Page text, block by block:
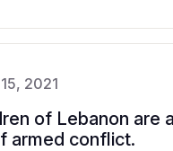
2021
of Lebanon are
armed conflict.